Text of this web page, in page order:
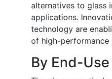
alternatives to glass
applications.
technology are
of high-performance
By End-Use